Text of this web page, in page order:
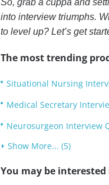
So, grab a cuppa and
into interview triumphs.
to level up? Let’s get
The most trending
Situational Nursing
Medical Secretary
Neurosurgeon Interview
Show More... (5)
You may be